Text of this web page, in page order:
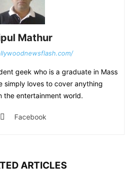
Mathur
geek who is a graduate in Mass
simply loves to cover anything
the entertainment world.
Facebook
ARTICLES